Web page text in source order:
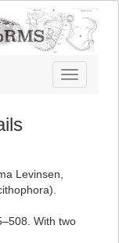
Toggle
navigation
Levinsen,
With two